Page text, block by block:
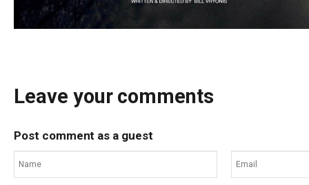
Leave your comments
Post comment as a guest